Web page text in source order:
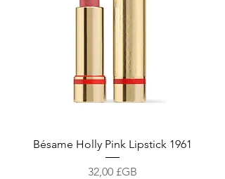
Bésame Holly Pink Lipstick 1961
Prix
32,00 £GB